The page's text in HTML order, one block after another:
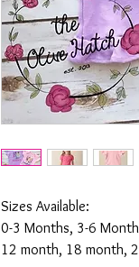
Sizes Available:
0-3 Months, 3-6
12 month, 18 month,